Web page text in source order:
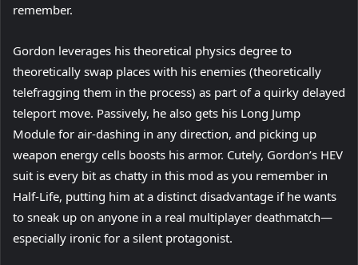
remember.
Gordon leverages his theoretical physics degree to
theoretically swap places with his enemies (theoretically
telefragging them in the process) as part of a quirky delayed
teleport move. Passively, he also gets his Long Jump
Module for air-dashing in any direction, and picking up
weapon energy cells boosts his armor. Cutely, Gordon’s HEV
suit is every bit as chatty in this mod as you remember in
Half-Life, putting him at a distinct disadvantage if he wants
to sneak up on anyone in a real multiplayer deathmatch—
especially ironic for a silent protagonist.